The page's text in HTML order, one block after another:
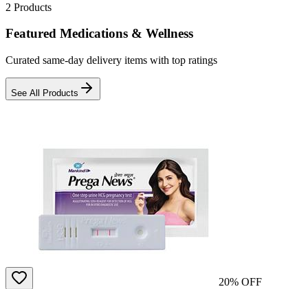
2 Products
Featured Medications & Wellness
Curated same-day delivery items with top ratings
See All Products
20% OFF